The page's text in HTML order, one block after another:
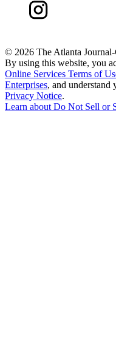
© 2026 The Atlanta
By using this website, you
Online Services Terms of
Enterprises, and understand
Privacy Notice.
Learn aboutDo Not Sell or